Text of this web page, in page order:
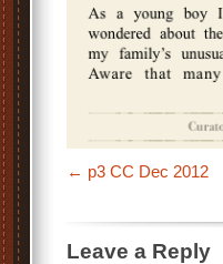
p3 CC Dec 2012
Leave a Reply